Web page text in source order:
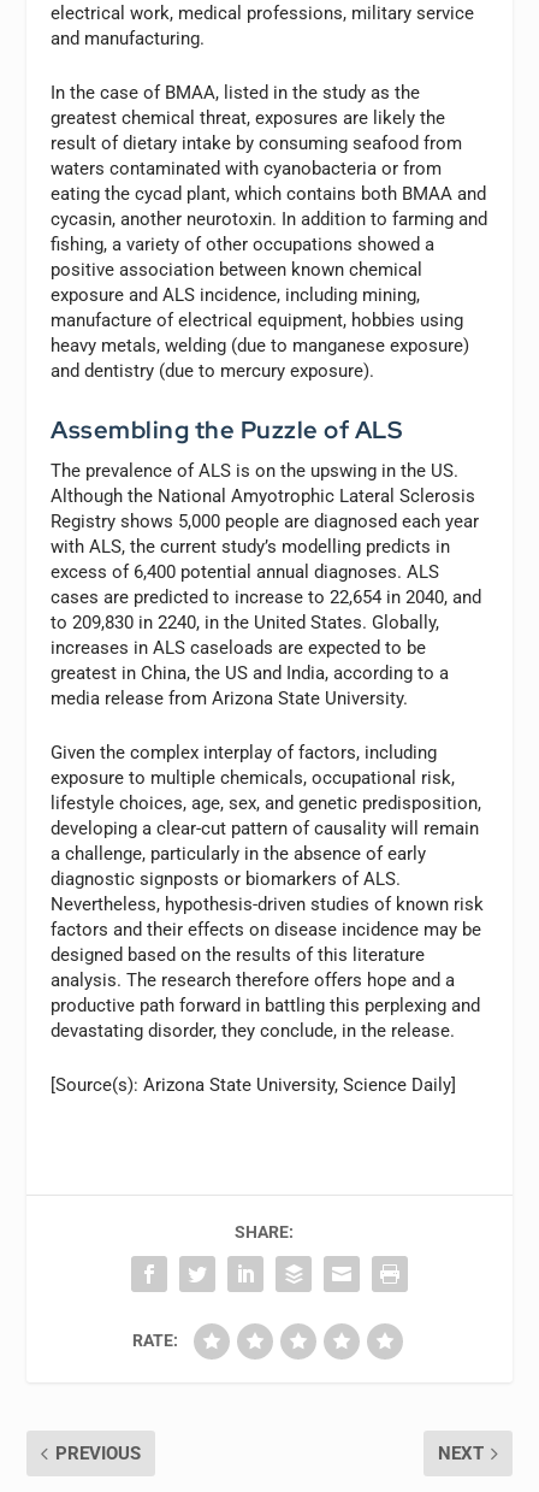
electrical work, medical professions, military service
and manufacturing.
In the case of BMAA, listed in the study as the
greatest chemical threat, exposures are likely the
result of dietary intake by consuming seafood from
waters contaminated with cyanobacteria or from
eating the cycad plant, which contains both BMAA and
cycasin, another neurotoxin. In addition to farming and
fishing, a variety of other occupations showed a
positive association between known chemical
exposure and ALS incidence, including mining,
manufacture of electrical equipment, hobbies using
heavy metals, welding (due to manganese exposure)
and dentistry (due to mercury exposure).
Assembling the Puzzle of ALS
The prevalence of ALS is on the upswing in the US.
Although the National Amyotrophic Lateral Sclerosis
Registry shows 5,000 people are diagnosed each year
with ALS, the current study’s modelling predicts in
excess of 6,400 potential annual diagnoses. ALS
cases are predicted to increase to 22,654 in 2040, and
to 209,830 in 2240, in the United States. Globally,
increases in ALS caseloads are expected to be
greatest in China, the US and India, according to a
media release from Arizona State University.
Given the complex interplay of factors, including
exposure to multiple chemicals, occupational risk,
lifestyle choices, age, sex, and genetic predisposition,
developing a clear-cut pattern of causality will remain
a challenge, particularly in the absence of early
diagnostic signposts or biomarkers of ALS.
Nevertheless, hypothesis-driven studies of known risk
factors and their effects on disease incidence may be
designed based on the results of this literature
analysis. The research therefore offers hope and a
productive path forward in battling this perplexing and
devastating disorder, they conclude, in the release.
[Source(s): Arizona State University, Science Daily]
SHARE:
RATE:
PREVIOUS NEXT